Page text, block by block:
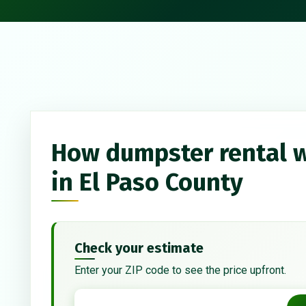
How dumpster rental
in El Paso County
Check your estimate
Enter your ZIP code to see the price upfront.